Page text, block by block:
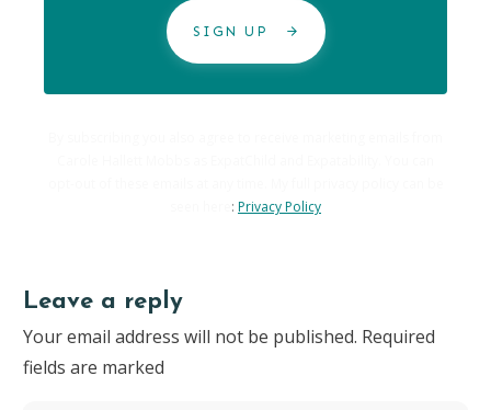
SIGN UP
: Privacy Policy
Leave a reply
Your email address will not be published. Required
fields are marked